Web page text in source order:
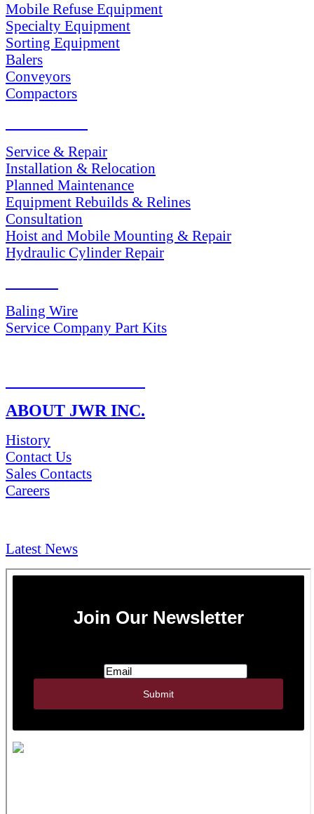
Mobile Refuse Equipment
Specialty Equipment
Sorting Equipment
Balers
Conveyors
Compactors
Service & Repair
Installation & Relocation
Planned Maintenance
Equipment Rebuilds & Relines
Consultation
Hoist and Mobile Mounting & Repair
Hydraulic Cylinder Repair
Baling Wire
Service Company Part Kits
ABOUT JWR INC.
History
Contact Us
Sales Contacts
Careers
Latest News